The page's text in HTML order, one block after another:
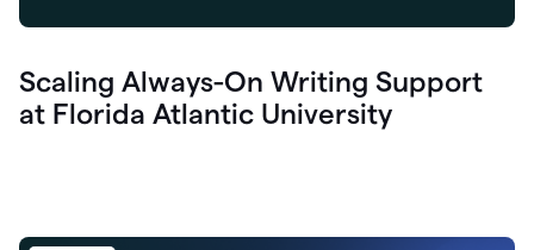
Scaling Always-On Writing Support
at Florida Atlantic University